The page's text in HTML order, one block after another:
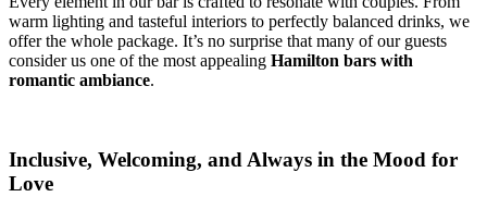
warm lighting and tasteful interiors to perfectly balanced drinks, we
offer the whole package. It’s no surprise that many of our guests
consider us one of the most appealing Hamilton bars with
romantic ambiance.
Inclusive, Welcoming, and Always in the Mood for
Love